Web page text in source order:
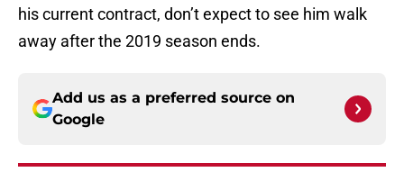
his current contract, don’t expect to see him walk
away after the 2019 season ends.
Add us as a preferred source on
Google